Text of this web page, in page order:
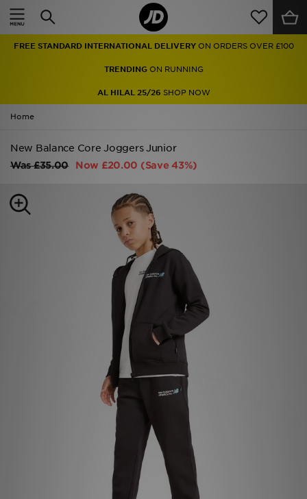
FREE STANDARD INTERNATIONAL DELIVERY ON ORDERS OVER £100
TRENDINGON RUNNING
AL HILAL 25/26 SHOP NOW
Home
New Balance Core Joggers Junior
Was£35.00 Now £20.00 (Save 43%)
Home
Men
Women
Accessories